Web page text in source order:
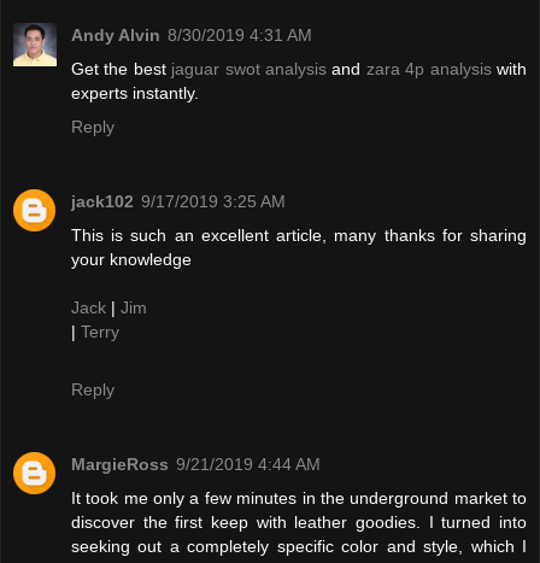
Andy Alvin 8/30/2019 4:31 AM
Get the best jaguar swot analysis and zara 4p analysiswith
experts instantly.
Reply
jack102 9/17/2019 3:25 AM
This is such an excellent article, many thanks for sharing
your knowledge
Jack | Jim
| Terry
Reply
MargieRoss 9/21/2019 4:44 AM
It took me only a few minutes in the underground market to
discover the first keep with leather goodies. I turned into
seeking out a completely specific color and style, which I